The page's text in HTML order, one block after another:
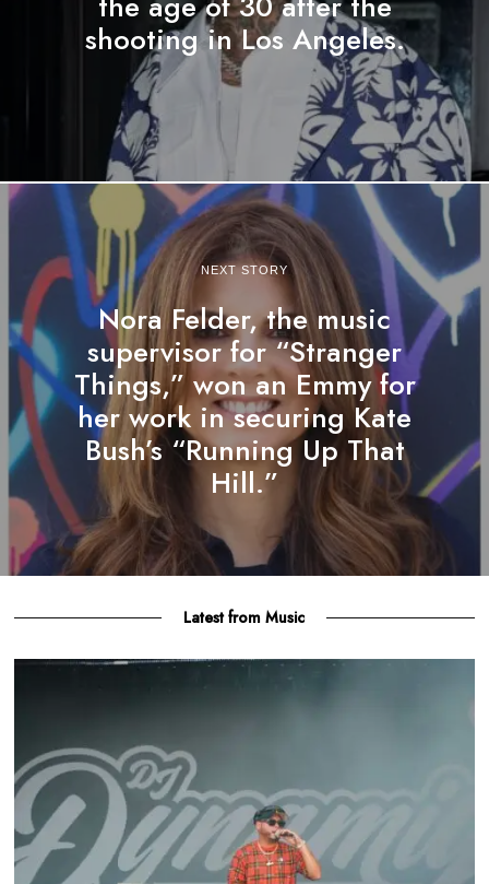
shooting in Los Angeles.
NEXT STORY
Nora Felder, the music
supervisor for “Stranger
Things,” won an Emmy for
her work in securing Kate
Bush’s “Running Up That
Hill.”
Latest from Music